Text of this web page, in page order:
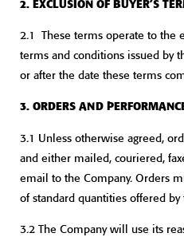
2. EXCLUSION OF BUYER’S
2.1 These terms operate to the
terms and conditions issued by
or after the date these terms
3. ORDERS AND
3.1 Unless otherwise agreed,
and either mailed, couriered,
email to the Company. Orders
of standard quantities offered by
3.2 The Company will use its